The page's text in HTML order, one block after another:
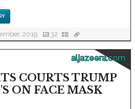
2019 32
aljazeera.com
COURTS TRUMP
ON FACE MASK